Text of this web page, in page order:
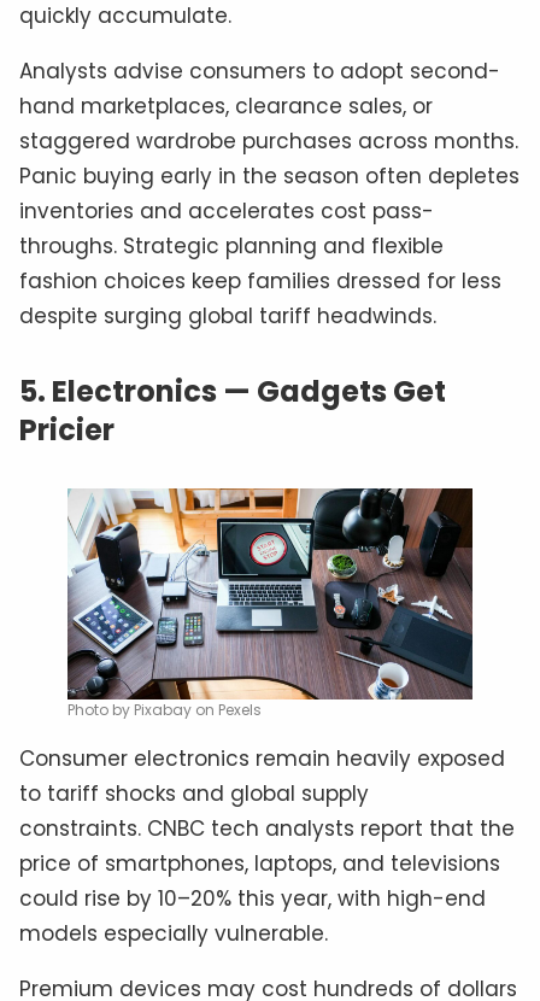
quickly accumulate.
Analysts advise consumers to adopt second-
hand marketplaces, clearance sales, or
staggered wardrobe purchases across months.
Panic buying early in the season often depletes
inventories and accelerates cost pass-
throughs. Strategic planning and flexible
fashion choices keep families dressed for less
despite surging global tariff headwinds.
5. Electronics — Gadgets Get
Pricier
Photo by Pixabay on Pexels
Consumer electronics remain heavily exposed
to tariff shocks and global supply
constraints. CNBC tech analysts report that the
price of smartphones, laptops, and televisions
could rise by 10–20% this year, with high-end
models especially vulnerable.
Premium devices may cost hundreds of dollars